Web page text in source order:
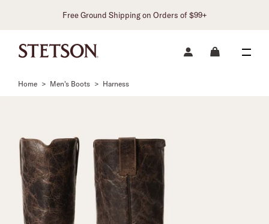
Free Ground Shipping on Orders of $99+
Home > Men's Boots > Harness